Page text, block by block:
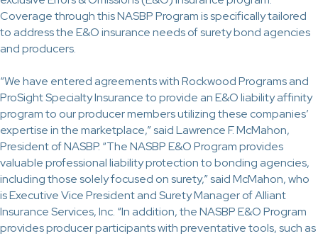
Coverage through this NASBP Program is specifically tailored
to address the E&O insurance needs of surety bond agencies
and producers.
“We have entered agreements with Rockwood Programs and
ProSight Specialty Insurance to provide an E&O liability affinity
program to our producer members utilizing these companies’
expertise in the marketplace,” said Lawrence F. McMahon,
President of NASBP. “The NASBP E&O Program provides
valuable professional liability protection to bonding agencies,
including those solely focused on surety,” said McMahon, who
is Executive Vice President and Surety Manager of Alliant
Insurance Services, Inc. “In addition, the NASBP E&O Program
provides producer participants with preventative tools, such as